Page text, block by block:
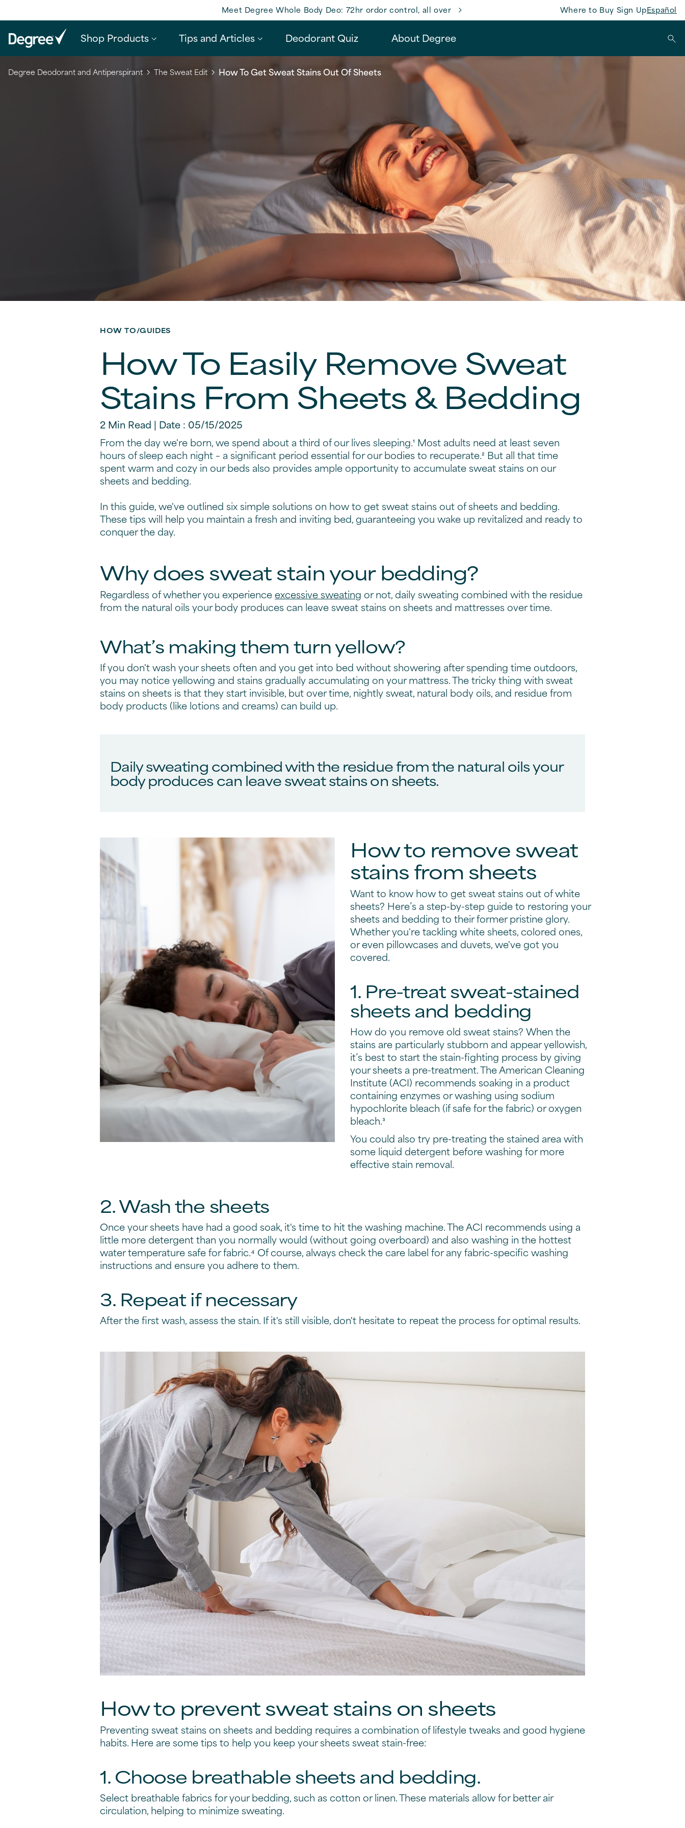
Meet Degree Whole Body Deo: 72hr ordor control, all over Where to Buy Sign UpEspañol
Shop Products Tips and Articles Deodorant Quiz About Degree
Degree Deodorant and Antiperspirant The Sweat Edit How To Get Sweat Stains Out Of Sheets
HOW TO/GUIDES
How To Easily Remove Sweat
Stains From Sheets & Bedding
2 Min Read | Date : 05/15/2025
From the day we're born, we spend about a third of our lives sleeping.¹ Most adults need at least seven
hours of sleep each night – a significant period essential for our bodies to recuperate.² But all that time
spent warm and cozy in our beds also provides ample opportunity to accumulate sweat stains on our
sheets and bedding.
In this guide, we've outlined six simple solutions on how to get sweat stains out of sheets and bedding.
These tips will help you maintain a fresh and inviting bed, guaranteeing you wake up revitalized and ready to
conquer the day.
Why does sweat stain your bedding?
Regardless of whether you experience excessive sweating or not, daily sweating combined with the residue
from the natural oils your body produces can leave sweat stains on sheets and mattresses over time.
What’s making them turn yellow?
If you don't wash your sheets often and you get into bed without showering after spending time outdoors,
you may notice yellowing and stains gradually accumulating on your mattress. The tricky thing with sweat
stains on sheets is that they start invisible, but over time, nightly sweat, natural body oils, and residue from
body products (like lotions and creams) can build up.
Daily sweating combined with the residue from the natural oils your
body produces can leave sweat stains on sheets.
How to remove sweat
stains from sheets
Want to know how to get sweat stains out of white
sheets? Here’s a step-by-step guide to restoring your
sheets and bedding to their former pristine glory.
Whether you're tackling white sheets, colored ones,
or even pillowcases and duvets, we've got you
covered.
1. Pre-treat sweat-stained
sheets and bedding
How do you remove old sweat stains? When the
stains are particularly stubborn and appear yellowish,
it’s best to start the stain-fighting process by giving
your sheets a pre-treatment. The American Cleaning
Institute (ACI) recommends soaking in a product
containing enzymes or washing using sodium
hypochlorite bleach (if safe for the fabric) or oxygen
bleach.³
You could also try pre-treating the stained area with
some liquid detergent before washing for more
effective stain removal.
2. Wash the sheets
Once your sheets have had a good soak, it's time to hit the washing machine. The ACI recommends using a
little more detergent than you normally would (without going overboard) and also washing in the hottest
water temperature safe for fabric.⁴ Of course, always check the care label for any fabric-specific washing
instructions and ensure you adhere to them.
3. Repeat if necessary
After the first wash, assess the stain. If it's still visible, don't hesitate to repeat the process for optimal results.
How to prevent sweat stains on sheets
Preventing sweat stains on sheets and bedding requires a combination of lifestyle tweaks and good hygiene
habits. Here are some tips to help you keep your sheets sweat stain-free:
1. Choose breathable sheets and bedding.
Select breathable fabrics for your bedding, such as cotton or linen. These materials allow for better air
circulation, helping to minimize sweating.